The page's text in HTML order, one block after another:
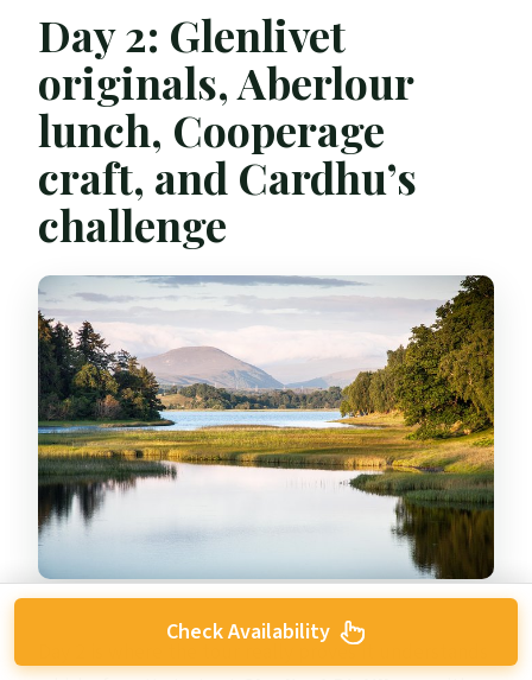
Day 2: Glenlivet
originals, Aberlour
lunch, Cooperage
craft, and Cardhu’s
challenge
Day 2 is where the tour really proves it understands
Check Availability